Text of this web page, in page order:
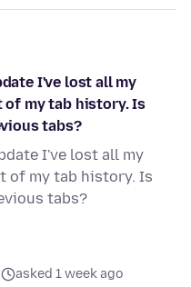
I've lost all my
of my tab history. Is
tabs?
I've lost all my
of my tab history. Is
tabs?
asked 1 week ago